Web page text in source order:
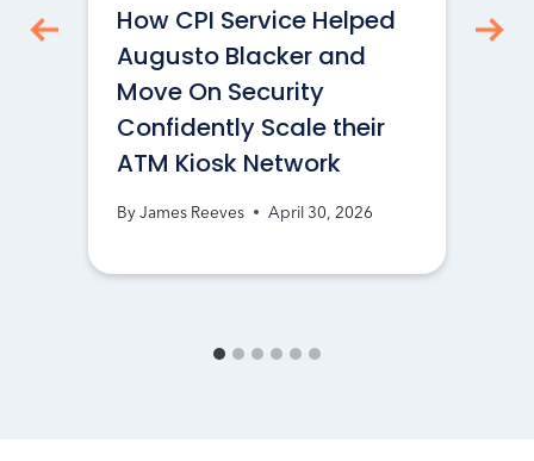
How CPI Service Helped
Augusto Blacker and
Move On Security
Confidently Scale their
ATM Kiosk Network
ByJames Reeves April 30, 2026